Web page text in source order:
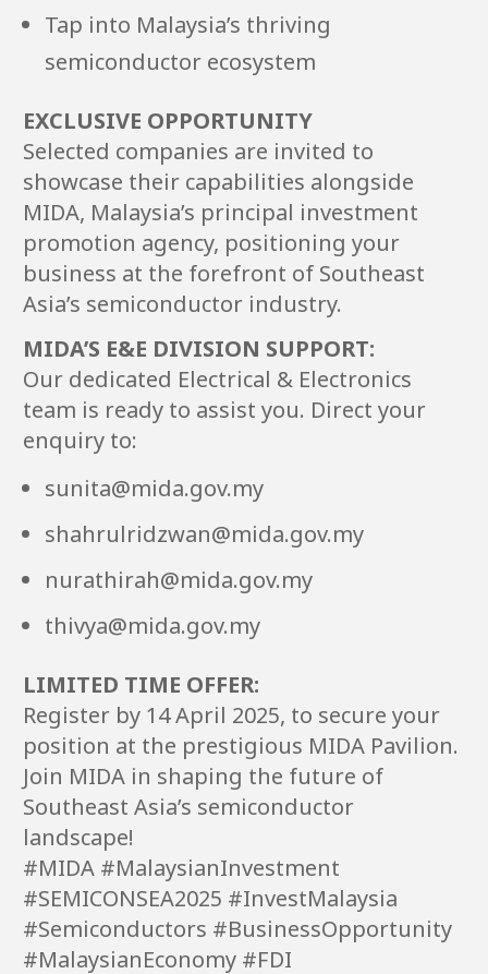
Tap into Malaysia’s thriving
semiconductor ecosystem
EXCLUSIVE OPPORTUNITY
Selected companies are invited to
showcase their capabilities alongside
MIDA, Malaysia’s principal investment
promotion agency, positioning your
business at the forefront of Southeast
Asia’s semiconductor industry.
MIDA’S E&E DIVISION SUPPORT:
Our dedicated Electrical & Electronics
team is ready to assist you. Direct your
enquiry to:
sunita@mida.gov.my
shahrulridzwan@mida.gov.my
nurathirah@mida.gov.my
thivya@mida.gov.my
LIMITED TIME OFFER:
Register by 14 April 2025, to secure your
position at the prestigious MIDA Pavilion.
Join MIDA in shaping the future of
Southeast Asia’s semiconductor
landscape!
#MIDA #MalaysianInvestment
#SEMICONSEA2025 #InvestMalaysia
#Semiconductors #BusinessOpportunity
#MalaysianEconomy #FDI